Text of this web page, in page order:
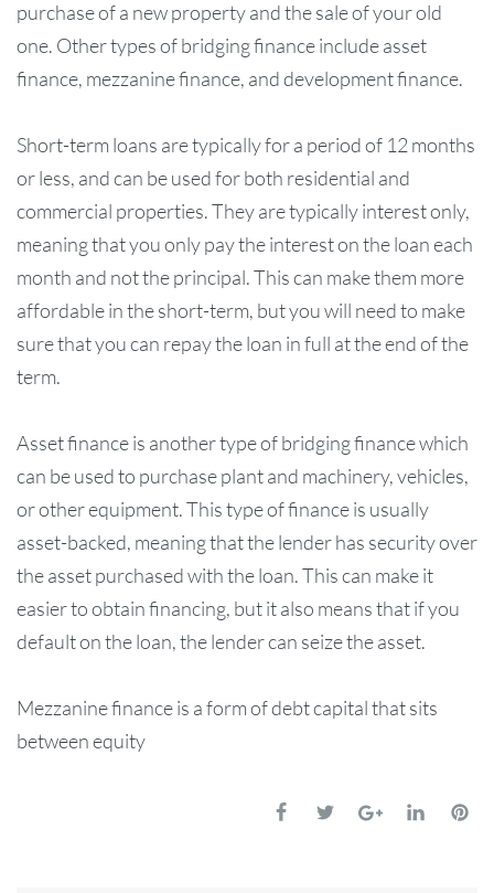
purchase of a new property and the sale of your old
one. Other types of bridging finance include asset
finance, mezzanine finance, and development finance.
Short-term loans are typically for a period of 12 months
or less, and can be used for both residential and
commercial properties. They are typically interest only,
meaning that you only pay the interest on the loan each
month and not the principal. This can make them more
affordable in the short-term, but you will need to make
sure that you can repay the loan in full at the end of the
term.
Asset finance is another type of bridging finance which
can be used to purchase plant and machinery, vehicles,
or other equipment. This type of finance is usually
asset-backed, meaning that the lender has security over
the asset purchased with the loan. This can make it
easier to obtain financing, but it also means that if you
default on the loan, the lender can seize the asset.
Mezzanine finance is a form of debt capital that sits
between equity